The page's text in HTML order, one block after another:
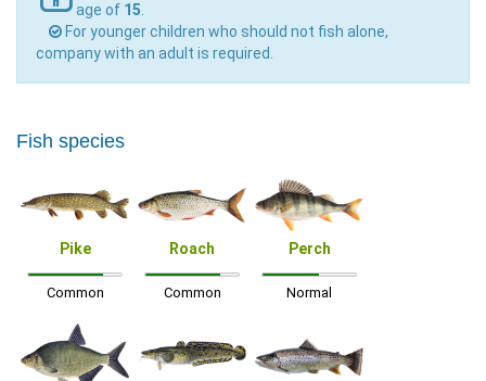
age of 15
For younger children who should not fish alone,
company with an adult is required.
Fish species
Pike
Common
Roach
Common
Perch
Normal